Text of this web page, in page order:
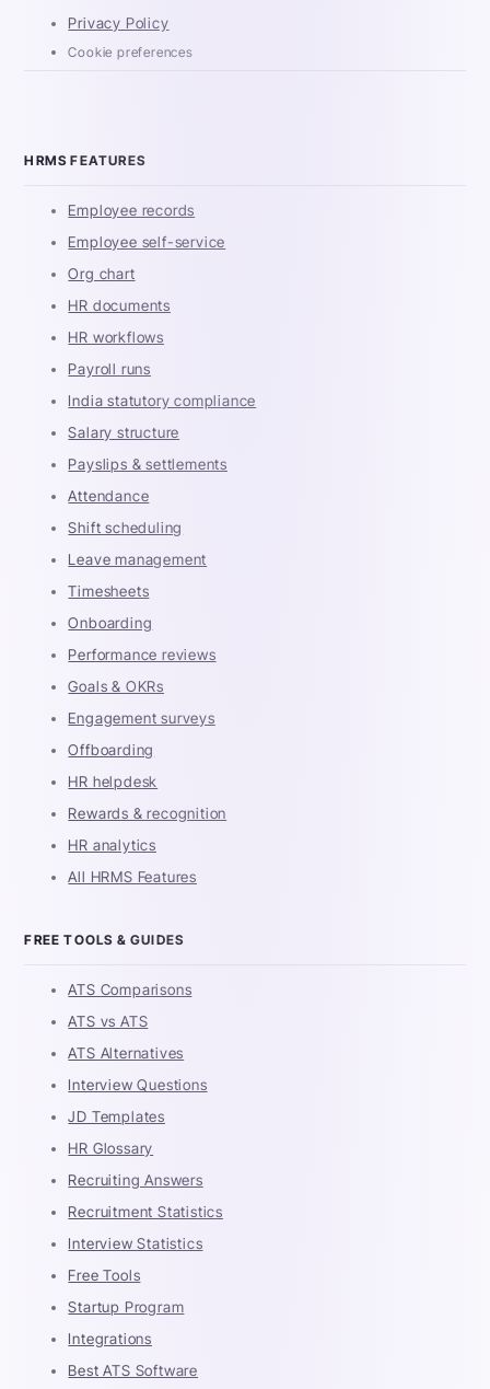
Privacy Policy
Cookie preferences
HRMS FEATURES
Employee records
Employee self-service
Org chart
HR documents
HR workflows
Payroll runs
India statutory compliance
Salary structure
Payslips & settlements
Attendance
Shift scheduling
Leave management
Timesheets
Onboarding
Performance reviews
Goals & OKRs
Engagement surveys
Offboarding
HR helpdesk
Rewards & recognition
HR analytics
All HRMS Features
FREE TOOLS & GUIDES
ATS Comparisons
ATS vs ATS
ATS Alternatives
Interview Questions
JD Templates
HR Glossary
Recruiting Answers
Recruitment Statistics
Interview Statistics
Free Tools
Startup Program
Integrations
Best ATS Software